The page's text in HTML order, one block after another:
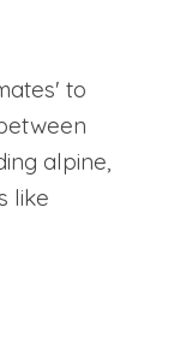
to
alpine,
like